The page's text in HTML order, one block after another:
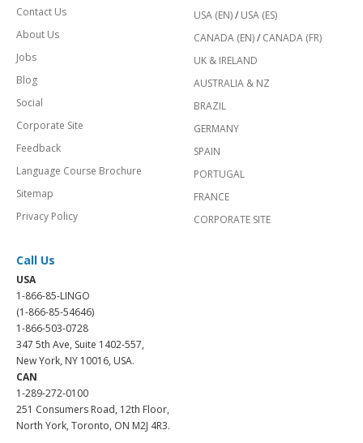
Contact Us
About Us
Jobs
Blog
Social
Corporate Site
Feedback
Language Course Brochure
Sitemap
Privacy Policy
USA (EN)/ USA (ES)
CANADA (EN)/ CANADA (FR)
UK & IRELAND
AUSTRALIA & NZ
BRAZIL
GERMANY
SPAIN
PORTUGAL
FRANCE
CORPORATE SITE
Call Us
USA
1-866-85-LINGO
(1-866-85-54646)
1-866-503-0728
347 5th Ave, Suite 1402-557,
New York, NY 10016, USA.
CAN
1-289-272-0100
251 Consumers Road, 12th Floor,
North York, Toronto, ON M2J 4R3.